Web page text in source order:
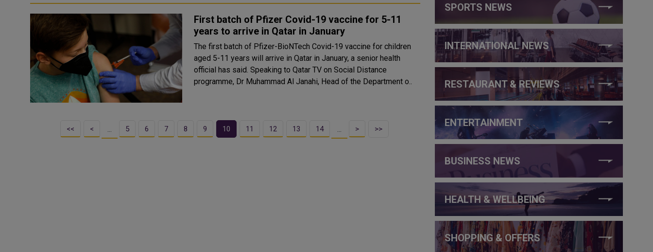
First batch of Pfizer Covid-19 vaccine for 5-11
years to arrive in Qatar in January
The first batch of Pfizer-BioNTech Covid-19 vaccine for children
aged 5-11 years will arrive in Qatar in January, a senior health
official has said. Speaking to Qatar TV on Social Distance
programme, Dr Muhammad Al Janahi, Head of the Department o..
<< < … 5 6 7 8 9 10 11 12 13 14 … > >>
SPORTS NEWS
INTERNATIONAL NEWS
RESTAURANT & REVIEWS
ENTERTAINMENT
BUSINESS NEWS
HEALTH & WELLBEING
SHOPPING & OFFERS